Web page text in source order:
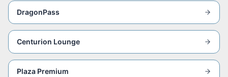
DragonPass
Centurion Lounge
Plaza Premium